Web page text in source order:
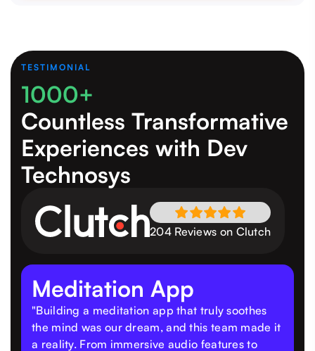
TESTIMONIAL
1000+
Countless Transformative
Experiences with Dev
Technosys
204 Reviews on Clutch
Meditation App
"Building a meditation app that truly soothes
the mind was our dream, and this team made it
a reality. From immersive audio features to